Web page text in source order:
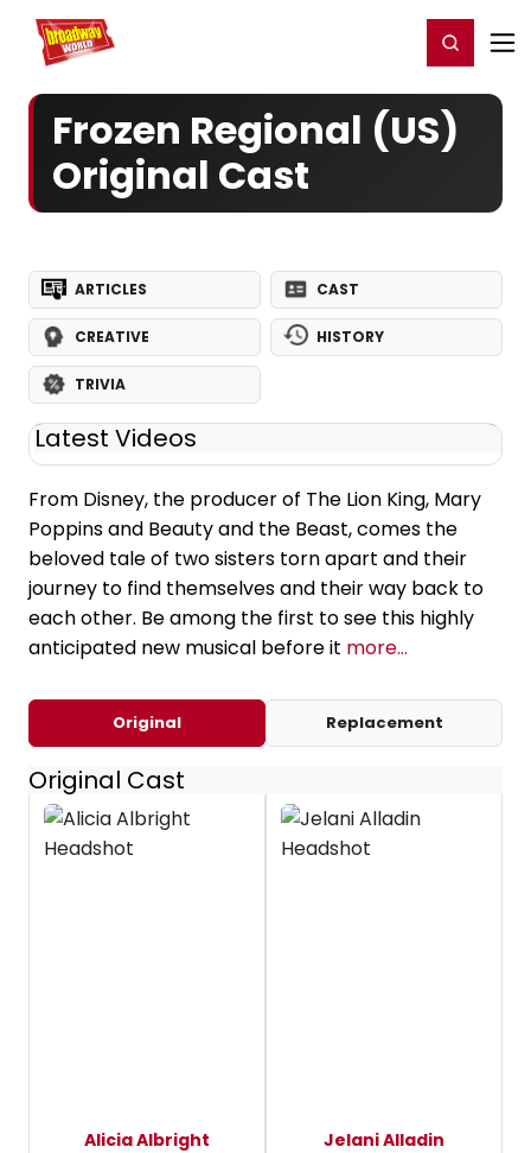
Home For You Register/Login
Frozen Regional (US)
Original Cast
ARTICLES CAST
CREATIVE HISTORY
TRIVIA
Latest Videos
From Disney, the producer of The Lion King, Mary
Poppins and Beauty and the Beast, comes the
beloved tale of two sisters torn apart and their
journey to find themselves and their way back to
each other. Be among the first to see this highly
anticipated new musical before it more...
Original Replacement
Original Cast
Alicia Albright Jelani Alladin